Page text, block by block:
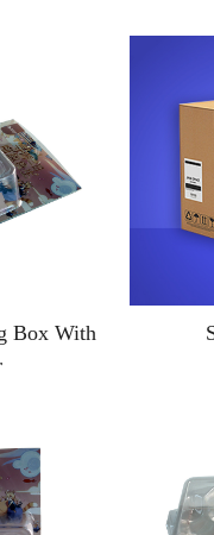
Box With